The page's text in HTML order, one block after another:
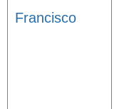
Francisco